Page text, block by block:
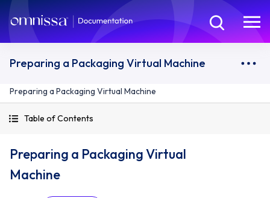
Preparing a Packaging Virtual Machine
Preparing a Packaging Virtual Machine
Table of Contents
Preparing a Packaging Virtual
Machine